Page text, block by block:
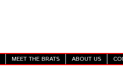
MEET THE BRATS ABOUT US